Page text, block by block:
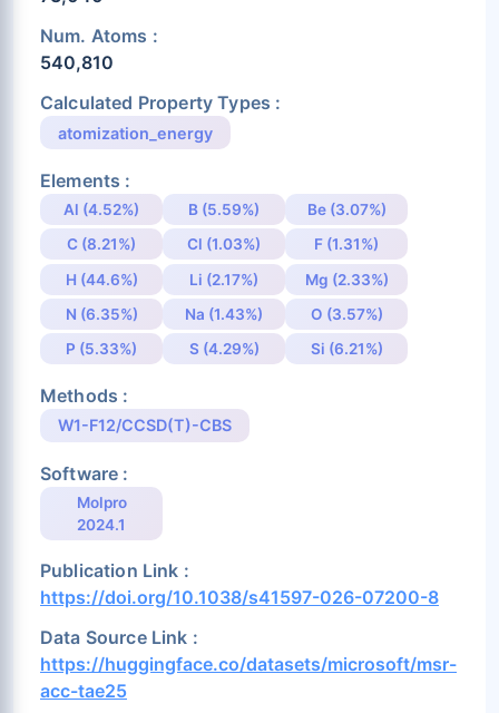
Num. Atoms :
540,810
Calculated Property Types :
atomization_energy
Elements :
Al (4.52%) B (5.59%)
Be (3.07%)
C (8.21%)
Cl (1.03%)
F (1.31%)
H (44.6%)
Li (2.17%)
Mg (2.33%)
N (6.35%)
Na (1.43%)
O (3.57%)
P (5.33%)
S (4.29%) Si (6.21%)
Methods :
W1-F12/CCSD(T)-CBS
Software :
Molpro
2024.1
Publication Link :
https://doi.org/10.1038/s41597-026-07200-8
Data Source Link :
https://huggingface.co/datasets/microsoft/msr-
acc-tae25